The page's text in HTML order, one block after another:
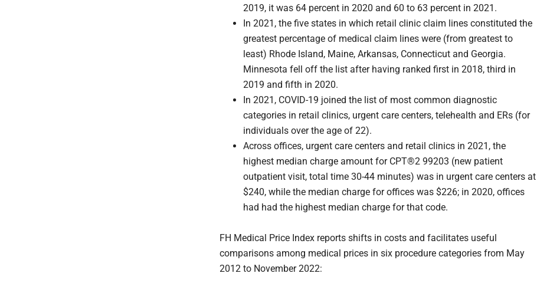
2019, it was 64 percent in 2020 and 60 to 63 percent in 2021.
In 2021, the five states in which retail clinic claim lines constituted the
greatest percentage of medical claim lines were (from greatest to
least) Rhode Island, Maine, Arkansas, Connecticut and Georgia.
Minnesota fell off the list after having ranked first in 2018, third in
2019 and fifth in 2020.
In 2021, COVID-19 joined the list of most common diagnostic
categories in retail clinics, urgent care centers, telehealth and ERs (for
individuals over the age of 22).
Across offices, urgent care centers and retail clinics in 2021, the
highest median charge amount for CPT®2 99203 (new patient
outpatient visit, total time 30-44 minutes) was in urgent care centers at
$240, while the median charge for offices was $226; in 2020, offices
had had the highest median charge for that code.
FH Medical Price Index reports shifts in costs and facilitates useful
comparisons among medical prices in six procedure categories from May
2012 to November 2022: